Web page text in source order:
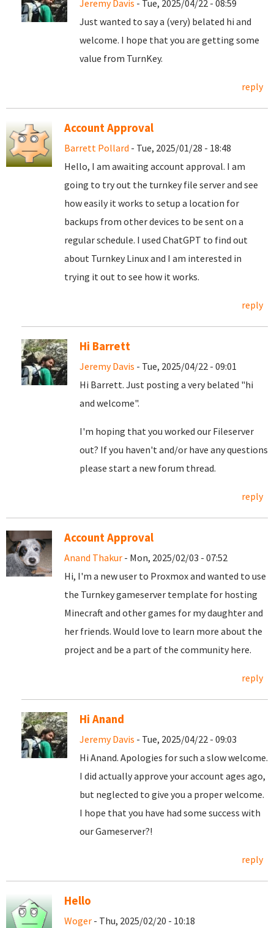
Jeremy Davis - Tue, 2025/04/22 - 08:59
Just wanted to say a (very) belated hi and
welcome. I hope that you are getting some
value from TurnKey.
reply
Account Approval
Barrett Pollard - Tue, 2025/01/28 - 18:48
Hello, I am awaiting account approval. I am
going to try out the turnkey file server and see
how easily it works to setup a location for
backups from other devices to be sent on a
regular schedule. I used ChatGPT to find out
about Turnkey Linux and I am interested in
trying it out to see how it works.
reply
Hi Barrett
Jeremy Davis - Tue, 2025/04/22 - 09:01
Hi Barrett. Just posting a very belated "hi
and welcome".
I'm hoping that you worked our Fileserver
out? If you haven't and/or have any questions
please start a new forum thread.
reply
Account Approval
Anand Thakur - Mon, 2025/02/03 - 07:52
Hi, I'm a new user to Proxmox and wanted to use
the Turnkey gameserver template for hosting
Minecraft and other games for my daughter and
her friends. Would love to learn more about the
project and be a part of the community here.
reply
Hi Anand
Jeremy Davis - Tue, 2025/04/22 - 09:03
Hi Anand. Apologies for such a slow welcome.
I did actually approve your account ages ago,
but neglected to give you a proper welcome.
I hope that you have had some success with
our Gameserver?!
reply
Hello
Woger - Thu, 2025/02/20 - 10:18